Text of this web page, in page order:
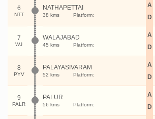
6
NTT
NATHAPETTAI
38 kms Platform:
A
D
7
WJ
WALAJABAD
45 kms Platform:
A
D
8
PYV
PALAYASIVARAM
52 kms Platform:
A
D
9
PALR
PALUR
56 kms Platform:
A
D